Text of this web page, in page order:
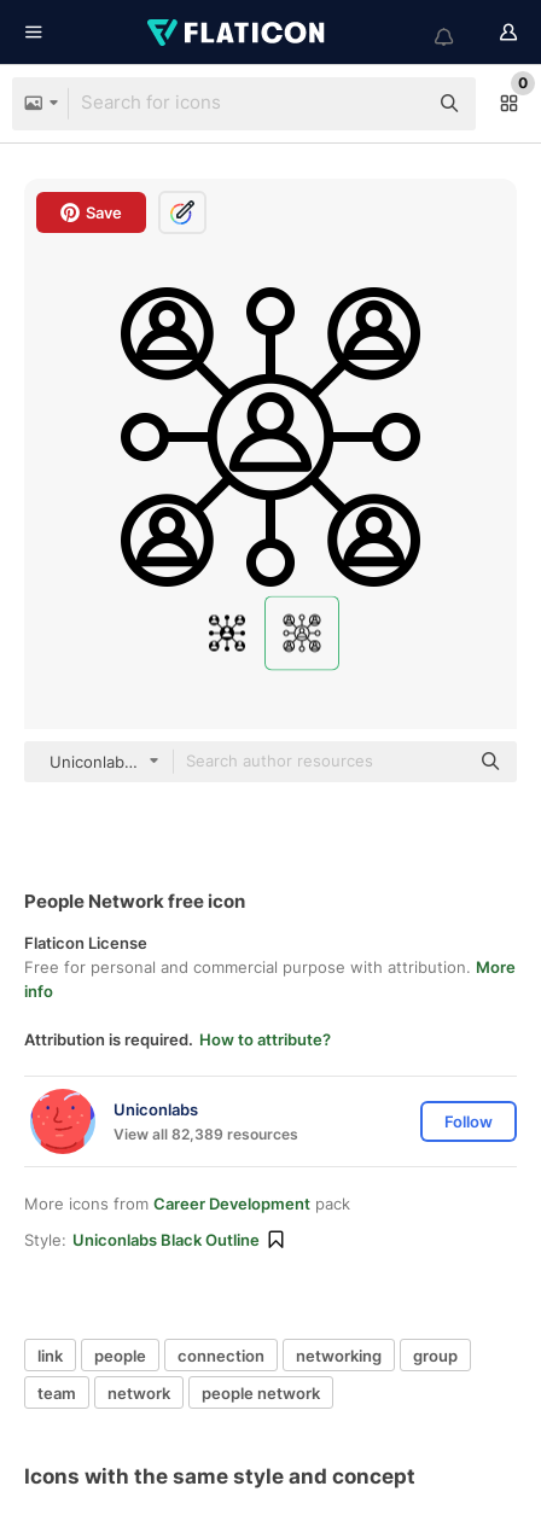
0
Save
Uniconlabs black outline
People Network free icon
Flaticon License
Free for personal and commercial purpose with attribution. More
info
Attribution is required. How to attribute?
Uniconlabs
View all 82,389 resources
Follow
More icons from Career Development pack
Style: Uniconlabs Black Outline
link people connection networking
group
team
network people network
Icons with the same style and concept